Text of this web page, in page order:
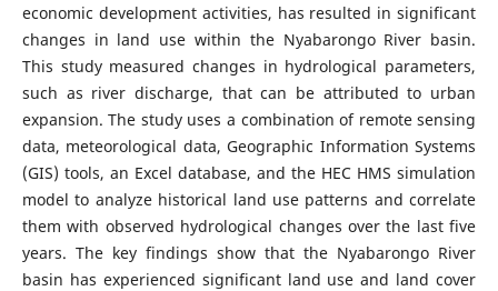
economic development activities, has resulted in significant
changes in land use within the Nyabarongo River basin.
This study measured changes in hydrological parameters,
such as river discharge, that can be attributed to urban
expansion. The study uses a combination of remote sensing
data, meteorological data, Geographic Information Systems
(GIS) tools, an Excel database, and the HEC HMS simulation
model to analyze historical land use patterns and correlate
them with observed hydrological changes over the last five
years. The key findings show that the Nyabarongo River
basin has experienced significant land use and land cover